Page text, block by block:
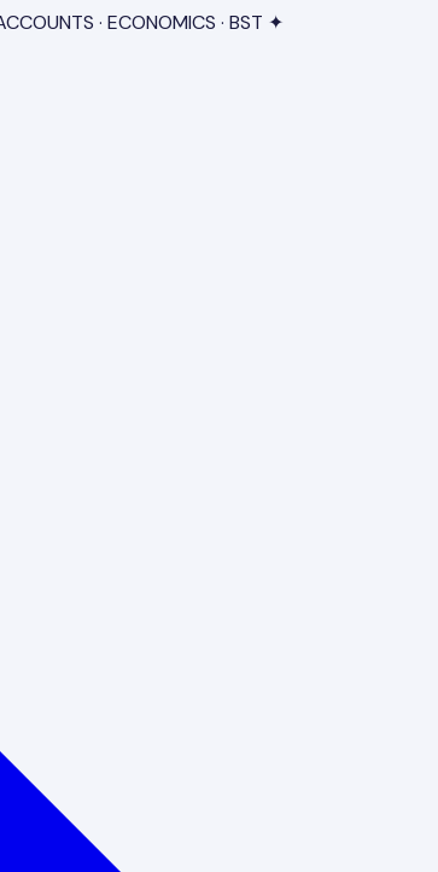
· ECONOMICS · BST ✦